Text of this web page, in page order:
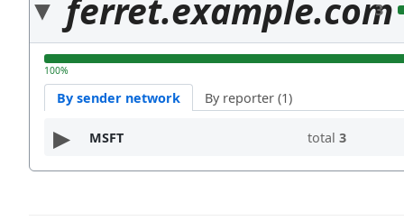
ferret.example.com
3
100%
By sender network By reporter (1)
MSFT total 3